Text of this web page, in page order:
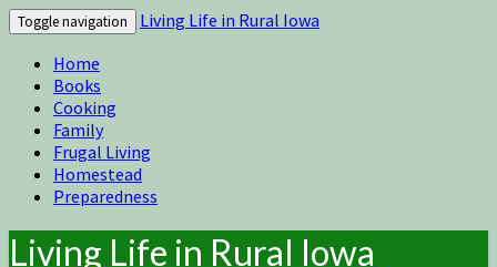
Toggle navigation
Living Life in Rural Iowa
Home
Books
Cooking
Family
Frugal Living
Homestead
Preparedness
Living Life in Rural Iowa